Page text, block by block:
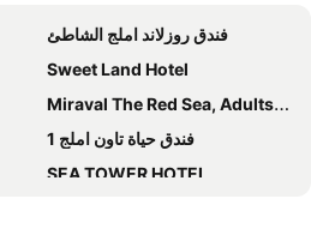
فندق روزلاند املج الشاطئ
Sweet Land Hotel
Miraval The Red Sea, Adults Only Resort
فندق حياة تاون املج 1
SEA TOWER HOTEL